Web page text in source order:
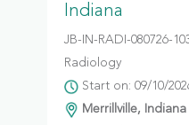
Indiana
JB-IN-RADI-080726-
Radiology
Start on: 09/10/
Merrillville, Indiana